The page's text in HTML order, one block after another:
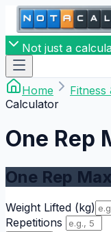
Not just a
Home Fitness
Calculator
One Rep
One Rep
Weight Lifted (kg)
Repetitions